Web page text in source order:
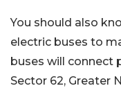
You should also
electric buses to
buses will connect
Sector 62, Greater